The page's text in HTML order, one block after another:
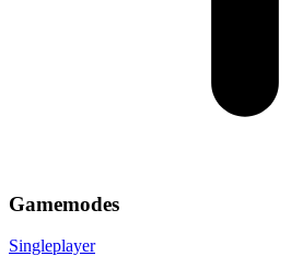
Gamemodes
Singleplayer